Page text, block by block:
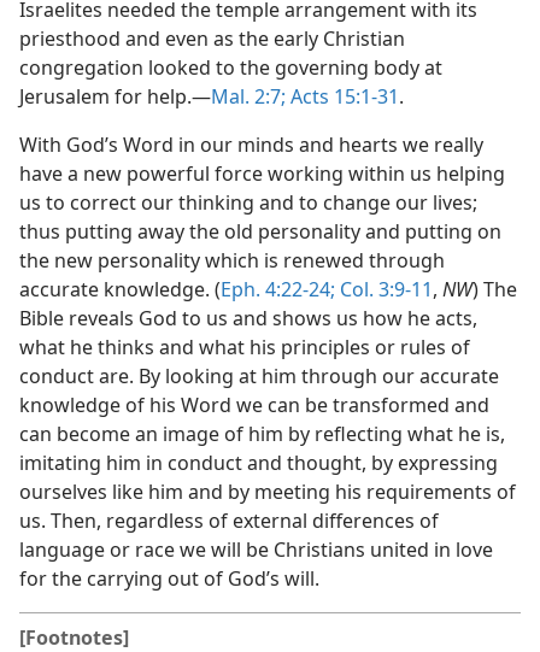
Israelites needed the temple arrangement with its
priesthood and even as the early Christian
congregation looked to the governing body at
Jerusalem for help.—Mal. 2:7; Acts 15:1-31.
With God’s Word in our minds and hearts we really
have a new powerful force working within us helping
us to correct our thinking and to change our lives;
thus putting away the old personality and putting on
the new personality which is renewed through
accurate knowledge. (Eph. 4:22-24; Col. 3:9-11, NW) The
Bible reveals God to us and shows us how he acts,
what he thinks and what his principles or rules of
conduct are. By looking at him through our accurate
knowledge of his Word we can be transformed and
can become an image of him by reflecting what he is,
imitating him in conduct and thought, by expressing
ourselves like him and by meeting his requirements of
us. Then, regardless of external differences of
language or race we will be Christians united in love
for the carrying out of God’s will.
[Footnotes]